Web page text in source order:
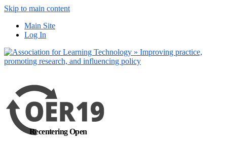
Skip to main content
Main Site
Log In
Recentering Open